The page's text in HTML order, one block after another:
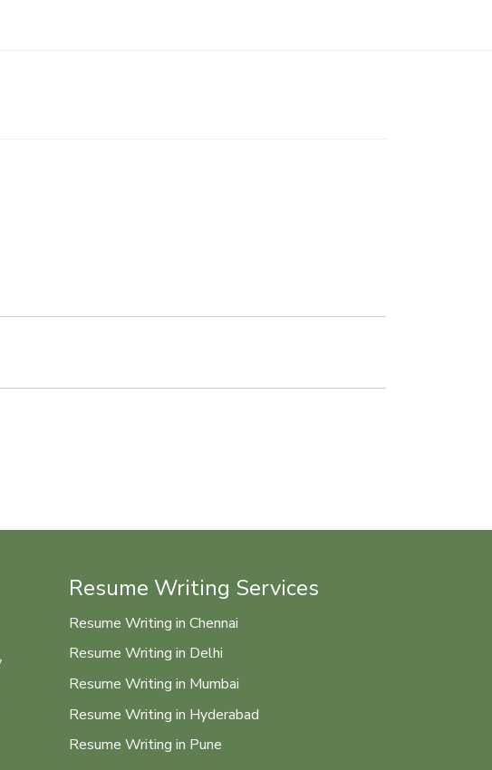
Resume Writing Services
Resume Writing in Chennai
Resume Writing in Delhi
Resume Writing in Mumbai
Resume Writing in Hyderabad
Resume Writing in Pune